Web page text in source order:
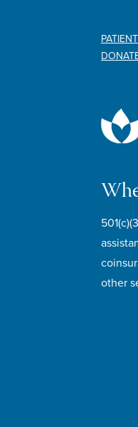
other